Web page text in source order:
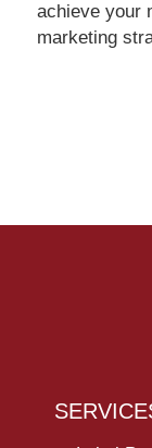
achieve your
marketing